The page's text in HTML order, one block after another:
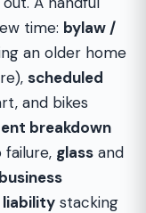
time: bylaw /
an older home
scheduled
and bikes
breakdown
glass and
liability stacking